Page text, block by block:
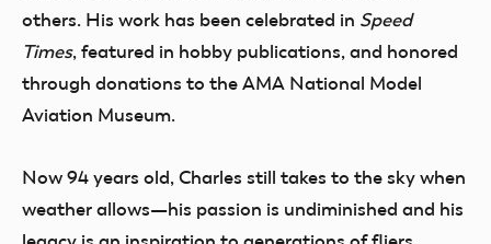
others. His work has been celebrated in Speed
Times, featured in hobby publications, and honored
through donations to the AMA National Model
Aviation Museum.
Now 94 years old, Charles still takes to the sky when
weather allows—his passion is undiminished and his